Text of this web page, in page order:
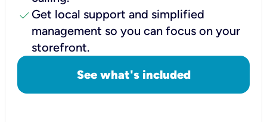
check Get local support and simplified
management so you can focus on your
storefront.
See what's included